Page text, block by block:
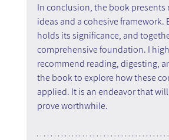
In conclusion, the book presents
ideas and a cohesive framework.
holds its significance, and
comprehensive foundation. I
recommend reading, digesting,
the book to explore how these
applied. It is an endeavor that
prove worthwhile.